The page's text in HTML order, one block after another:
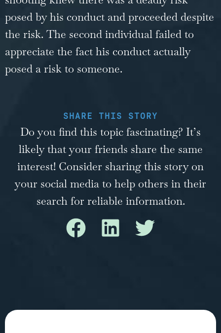
posed by his conduct and proceeded despite
the risk. The second individual failed to
appreciate the fact his conduct actually
posed a risk to someone.
SHARE THIS STORY
Do you find this topic fascinating? It’s
likely that your friends share the same
interest! Consider sharing this story on
your social media to help others in their
search for reliable information.